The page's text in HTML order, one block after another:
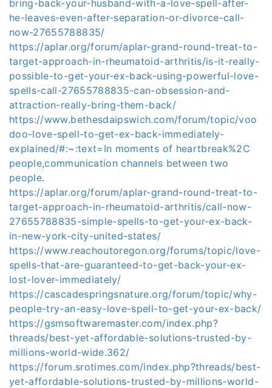
bring-back-your-husband-with-a-love-spell-after-
he-leaves-even-after-separation-or-divorce-call-
now-27655788835/
https://aplar.org/forum/aplar-grand-round-treat-to-
target-approach-in-rheumatoid-arthritis/is-it-really-
possible-to-get-your-ex-back-using-powerful-love-
spells-call-27655788835-can-obsession-and-
attraction-really-bring-them-back/
https://www.bethesdaipswich.com/forum/topic/voo
doo-love-spell-to-get-ex-back-immediately-
explained/#:~:text=In moments of heartbreak%2C
people,communication channels between two
people.
https://aplar.org/forum/aplar-grand-round-treat-to-
target-approach-in-rheumatoid-arthritis/call-now-
27655788835-simple-spells-to-get-your-ex-back-
in-new-york-city-united-states/
https://www.reachoutoregon.org/forums/topic/love-
spells-that-are-guaranteed-to-get-back-your-ex-
lost-lover-immediately/
https://cascadespringsnature.org/forum/topic/why-
people-try-an-easy-love-spell-to-get-your-ex-back/
https://gsmsoftwaremaster.com/index.php?
threads/best-yet-affordable-solutions-trusted-by-
millions-world-wide.362/
https://forum.srotimes.com/index.php?threads/best-
yet-affordable-solutions-trusted-by-millions-world-